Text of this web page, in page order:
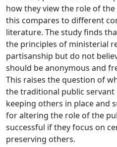
how they view the role of
this compares to different
literature. The study finds
the principles of ministerial
partisanship but do not
should be anonymous and
This raises the question of
the traditional public
keeping others in place and
for altering the role of the
successful if they focus on
preserving others.